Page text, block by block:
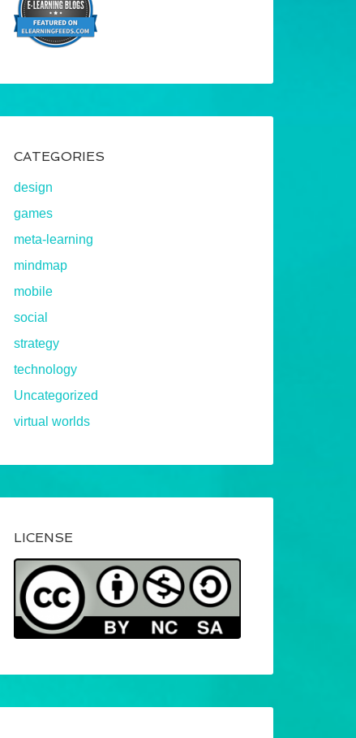
CATEGORIES
design
games
meta-learning
mindmap
mobile
social
strategy
technology
Uncategorized
virtual worlds
LICENSE